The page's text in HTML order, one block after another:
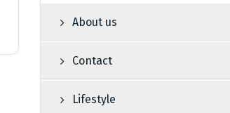
About us
Contact
Lifestyle